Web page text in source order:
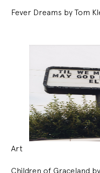
Fever Dreams by Tom
Art
Children of Graceland